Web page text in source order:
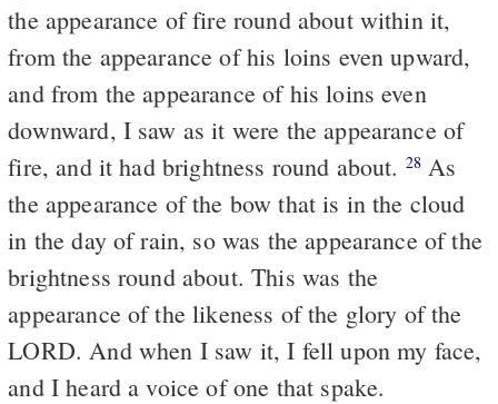
the appearance of fire round about within it,
from the appearance of his loins even upward,
and from the appearance of his loins even
downward, I saw as it were the appearance of
fire, and it had brightness round about. 28 As
the appearance of the bow that is in the cloud
in the day of rain, so was the appearance of the
brightness round about. This was the
appearance of the likeness of the glory of the
LORD. And when I saw it, I fell upon my face,
and I heard a voice of one that spake.